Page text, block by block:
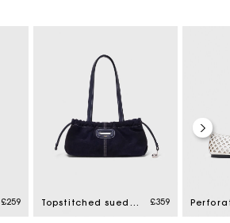
£259 Topstitched suede Milpli Gazette £359